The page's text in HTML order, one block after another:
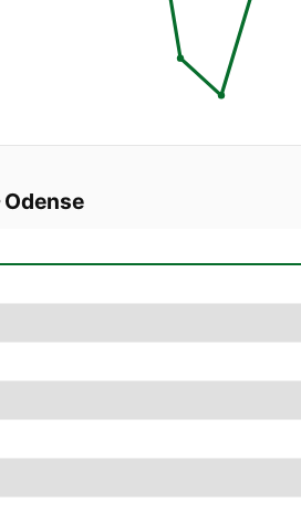
Odense